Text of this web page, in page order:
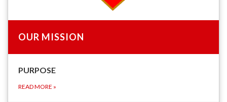
OUR MISSION
PURPOSE
READ MORE »